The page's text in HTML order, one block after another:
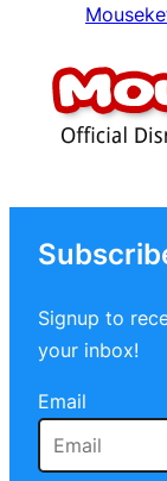
Signup to
your inbox!
Email